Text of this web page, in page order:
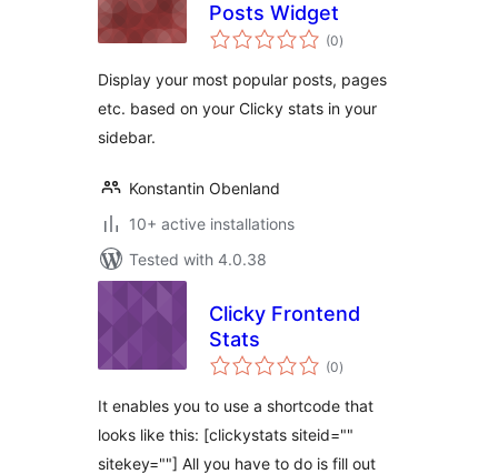
Posts Widget
(0total
ratings
)
Display your most popular posts, pages
etc. based on your Clicky stats in your
sidebar.
Konstantin Obenland
10+ active installations
Tested with 4.0.38
Clicky Frontend
Stats
(0total
ratings
)
It enables you to use a shortcode that
looks like this: [clickystats siteid=""
sitekey=""] All you have to do is fill out